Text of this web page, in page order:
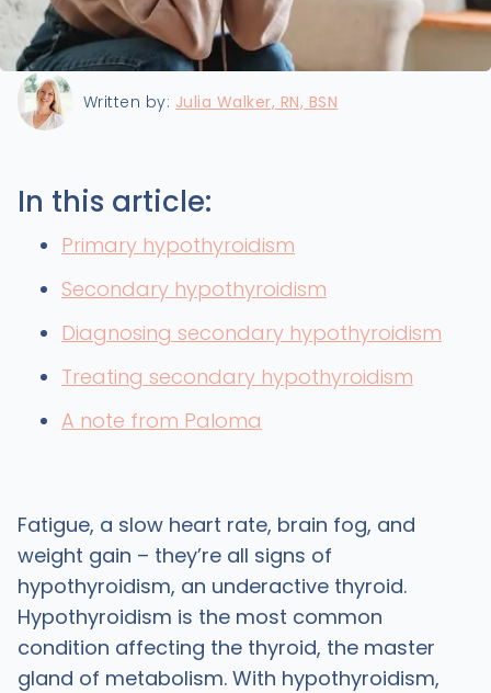
Last updated: 9/25/2024
Written by: Julia Walker, RN, BSN
In this article:
Primary hypothyroidism
Secondary hypothyroidism
Diagnosing secondary hypothyroidism
Treating secondary hypothyroidism
A note from Paloma
Fatigue, a slow heart rate, brain fog, and
weight gain – they’re all signs of
hypothyroidism, an underactive thyroid.
Hypothyroidism is the most common
condition affecting the thyroid, the master
gland of metabolism. With hypothyroidism,